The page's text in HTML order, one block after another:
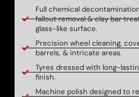
Full chemical
fallout removal & clay bar
glass-like surface.
Precision wheel cleaning,
barrels, & intricate areas.
Tyres dressed with long-
finish.
Machine polish designed to